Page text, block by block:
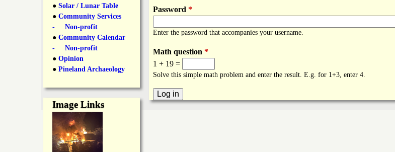
a
n
d
N
e
w
n
k
s
Password *
Enter the password that accompanies your username.
Math question *
1 + 19 =
Solve this simple math problem and enter the result. E.g. for 1+3, enter 4.
● Solar / Lunar Table
● Community Services
- Non-profit
● Community Calendar
- Non-profit
● Opinion
● Pineland Archaeology
Image Links